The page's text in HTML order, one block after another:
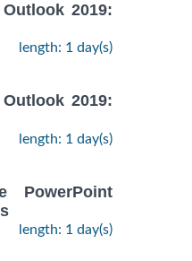
2019:
length: 1 day(s)
2019:
length: 1 day(s)
PowerPoint
length: 1 day(s)